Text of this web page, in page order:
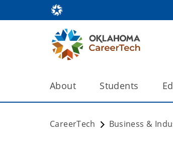
About Students
CareerTech Business &